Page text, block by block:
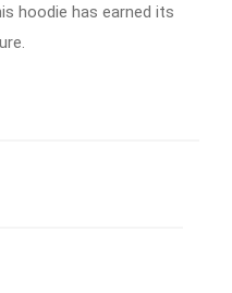
hoodie has earned its